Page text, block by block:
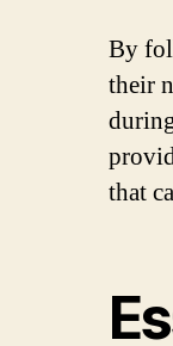
By
their
that